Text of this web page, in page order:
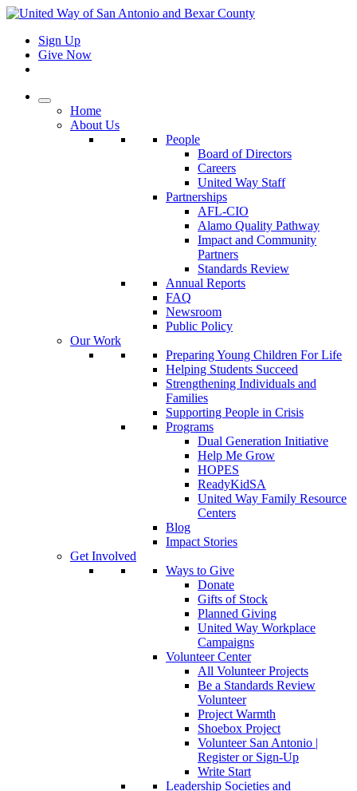
Sign Up
Give Now
Home
About Us
People
Board of Directors
Careers
United Way Staff
Partnerships
AFL-CIO
Alamo Quality Pathway
Impact and Community
Partners
Standards Review
Annual Reports
FAQ
Newsroom
Public Policy
Our Work
Preparing Young Children For Life
Helping Students Succeed
Strengthening Individuals and
Families
Supporting People in Crisis
Programs
Dual Generation Initiative
Help Me Grow
HOPES
ReadyKidSA
United Way Family Resource
Centers
Blog
Impact Stories
Get Involved
Ways to Give
Donate
Gifts of Stock
Planned Giving
United Way Workplace
Campaigns
Volunteer Center
All Volunteer Projects
Be a Standards Review
Volunteer
Project Warmth
Shoebox Project
Volunteer San Antonio |
Register or Sign-Up
Write Start
Leadership Societies and